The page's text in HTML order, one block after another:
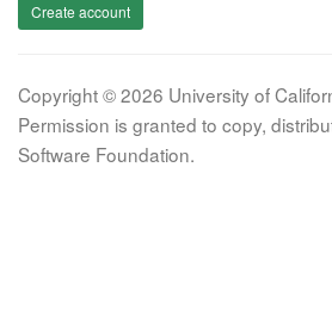
Create account
Copyright © 2026 University of
Permission is granted to copy,
Software Foundation.